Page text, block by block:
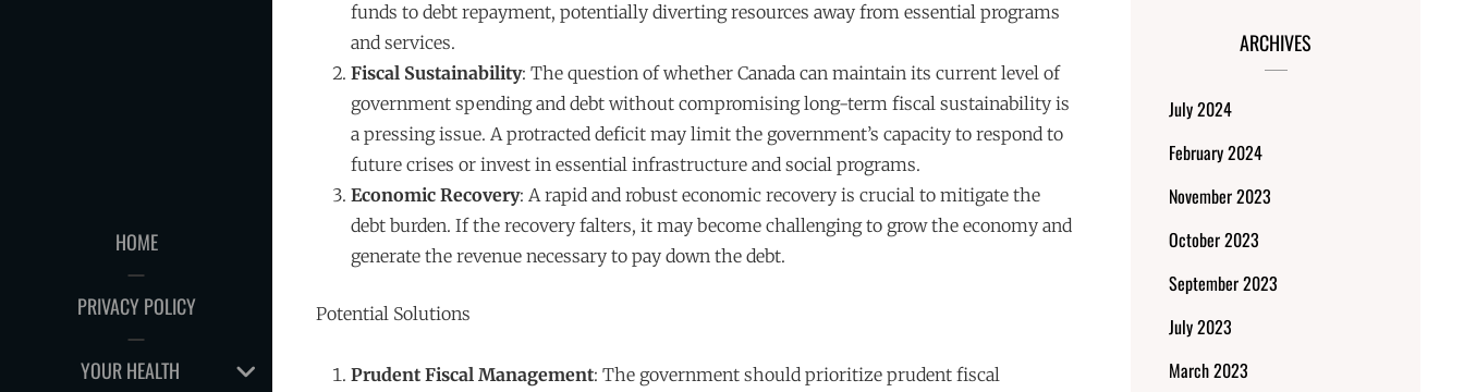
HOME
PRIVACY POLICY
YOUR HEALTH EXPAND
funds to debt repayment, potentially diverting resources away from essential programs
and services.
Fiscal Sustainability: The question of whether Canada can maintain its current level of
government spending and debt without compromising long-term fiscal sustainability is
a pressing issue. A protracted deficit may limit the government’s capacity to respond to
future crises or invest in essential infrastructure and social programs.
Economic Recovery: A rapid and robust economic recovery is crucial to mitigate the
debt burden. If the recovery falters, it may become challenging to grow the economy and
generate the revenue necessary to pay down the debt.
Potential Solutions
Prudent Fiscal Management: The government should prioritize prudent fiscal
ARCHIVES
July 2024
February 2024
November 2023
October 2023
September 2023
July 2023
March 2023